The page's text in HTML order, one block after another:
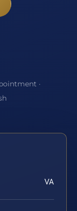
·
VA